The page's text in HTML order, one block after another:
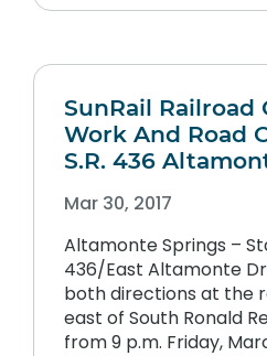
SunRail Railroad
Work And Road
S.R. 436
Mar 30, 2017
Altamonte Springs –
436/East Altamonte
both directions at the
east of South Ronald
from 9 p.m. Friday,